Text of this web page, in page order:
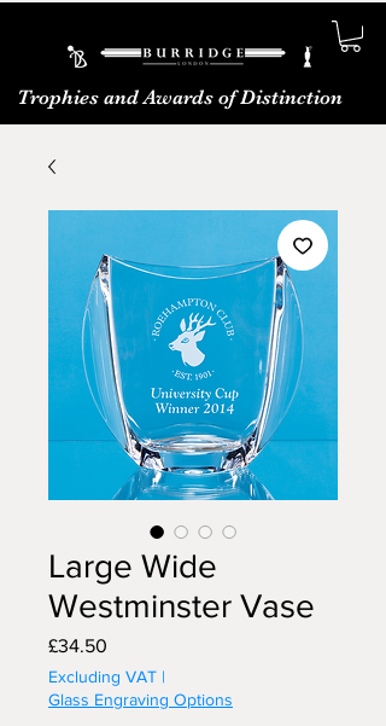
Trophies and Awards of Distinction
Large Wide
Westminster Vase
£34.50
Excluding VAT |
Glass Engraving Options